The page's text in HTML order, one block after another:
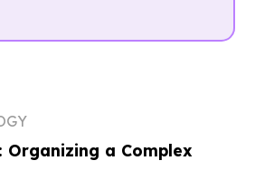
Organizing a Complex